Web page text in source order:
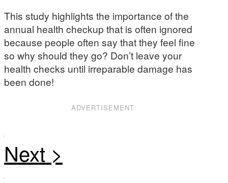
This study highlights the importance of the
annual health checkup that is often ignored
because people often say that they feel fine
so why should they go? Don’t leave your
health checks until irreparable damage has
been done!
ADVERTISEMENT